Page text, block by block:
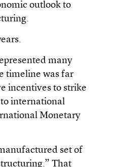
outlook to
many
timeline was far
incentives to strike
international
Monetary
set of
That